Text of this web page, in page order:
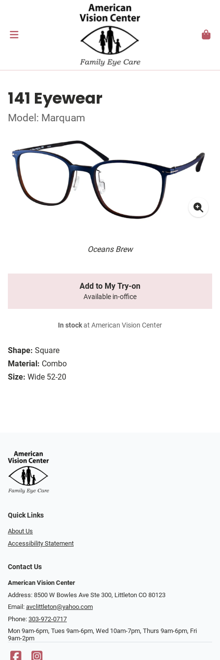
141 Eyewear
Model: Marquam
Oceans Brew
Shape: Square
Material: Combo
Size: Wide 52-20
Add to My Try-on
Available in-office
In stockat American Vision Center
Quick Links
About Us
Accessibility Statement
Contact Us
American Vision Center
Address: 8500 W Bowles Ave Ste 300, Littleton CO 80123
Email: avclittleton@yahoo.com
Phone: 303-972-0717
Mon 9am-6pm, Tues 9am-6pm, Wed 10am-7pm, Thurs 9am-6pm, Fri
9am-2pm